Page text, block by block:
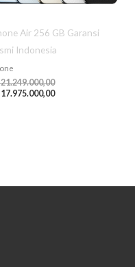
Air 256 GB Garansi
Indonesia
21.249.000,00
17.975.000,00